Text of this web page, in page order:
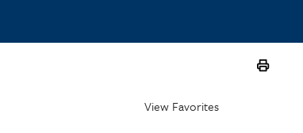
View Favorites